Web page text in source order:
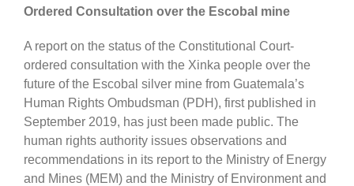
Ordered Consultation over the Escobal mine
A report on the status of the Constitutional Court-
ordered consultation with the Xinka people over the
future of the Escobal silver mine from Guatemala’s
Human Rights Ombudsman (PDH), first published in
September 2019, has just been made public. The
human rights authority issues observations and
recommendations in its report to the Ministry of Energy
and Mines (MEM) and the Ministry of Environment and